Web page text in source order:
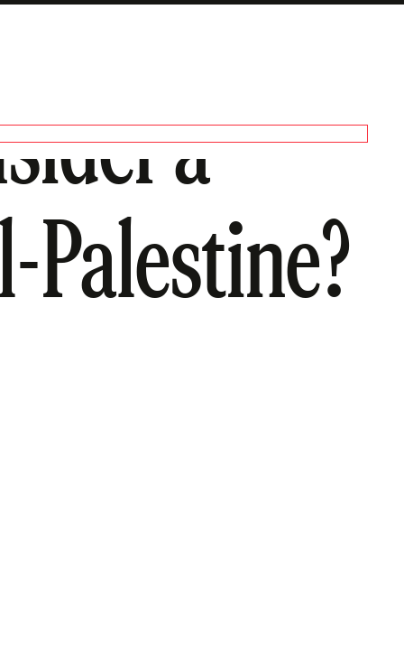
a
Palestine?